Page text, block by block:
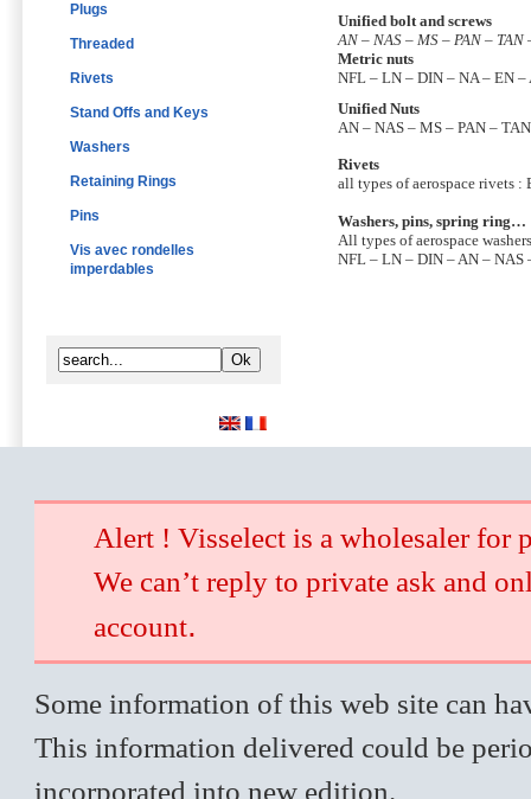
Plugs
Threaded
Rivets
Stand Offs and Keys
Washers
Retaining Rings
Pins
Vis avec rondelles
imperdables
Unified bolt and screws
AN – NAS – MS – PAN –
Metric nuts
NFL – LN – DIN – NA – EN
Unified Nuts
AN – NAS – MS – PAN –
Rivets
all types of aerospace rivets
Washers, pins, spring ring…
All types of aerospace
NFL – LN – DIN – AN –
Alert ! Visselect is a wholesaler for
We can’t reply to private ask and
account.
Some information of this web site can
This information delivered could be
incorporated into new edition.